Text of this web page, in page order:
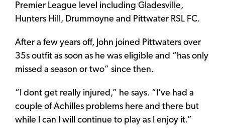
Premier League level including Gladesville,
Hunters Hill, Drummoyne and Pittwater RSL FC.
After a few years off, John joined Pittwaters over
35s outfit as soon as he was eligible and “has only
missed a season or two” since then.
“I dont get really injured,” he says. “I’ve had a
couple of Achilles problems here and there but
while I can I will continue to play as I enjoy it.”